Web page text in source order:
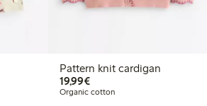
Pattern knit cardigan
19,99€€19.99
Organic cotton